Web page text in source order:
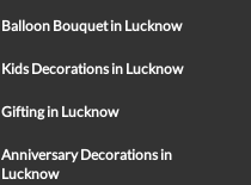
Balloon Bouquet in Lucknow
Kids Decorations in Lucknow
Gifting in Lucknow
Anniversary Decorations in
Lucknow